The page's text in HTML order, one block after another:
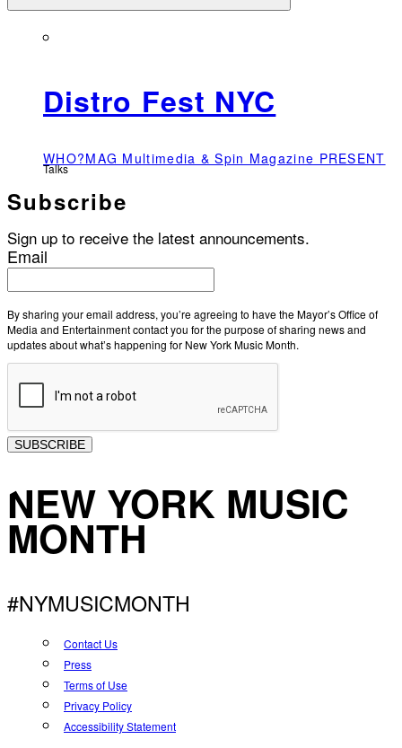
Distro Fest NYC
WHO?MAG Multimedia & Spin Magazine PRESENT
Talks
Subscribe
Sign up to receive the latest announcements.
Email
By sharing your email address, you’re agreeing to have the Mayor’s Office of
Media and Entertainment contact you for the purpose of sharing news and
updates about what’s happening for New York Music Month.
SUBSCRIBE
NEW YORK MUSIC
MONTH
#NYMUSICMONTH
Contact Us
Press
Terms of Use
Privacy Policy
Accessibility Statement